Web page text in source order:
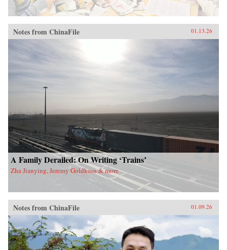
Notes from ChinaFile 01.13.26
A Family Derailed: On Writing ‘Trains’
Zha Jianying, Jeremy Goldkorn & more
Notes from ChinaFile 01.09.26